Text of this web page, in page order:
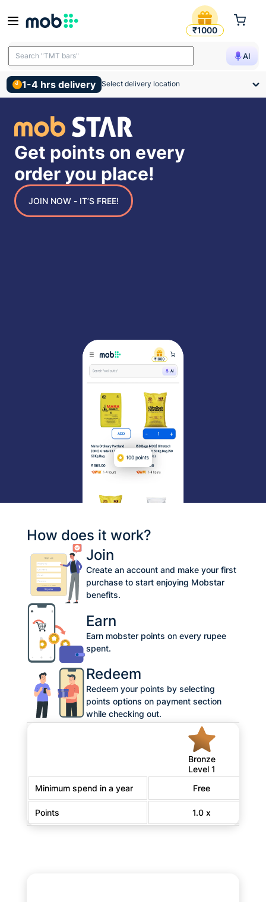
mobSTAR Points
₹1000
AI
Search "TMT bars"
1-4 hrs delivery Select delivery location
Get points on every
order you place!
JOIN NOW - IT’S FREE!
How does it work?
Join
Create an account and make your first
purchase to start enjoying Mobstar
benefits.
Earn
Earn mobster points on every rupee
spent.
Redeem
Redeem your points by selecting
points options on payment section
while checking out.
Bronze
Level 1
Minimum spend in a year
Free
Points 1.0 x